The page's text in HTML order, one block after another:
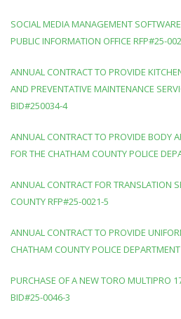
SOCIAL MEDIA MANAGEMENT
PUBLIC INFORMATION OFFICE RFP#25-
ANNUAL CONTRACT TO PROVIDE
AND PREVENTATIVE MAINTENANCE
BID#250034-4
ANNUAL CONTRACT TO PROVIDE BODY
FOR THE CHATHAM COUNTY POLICE
ANNUAL CONTRACT FOR TRANSLATION
COUNTY RFP#25-0021-5
ANNUAL CONTRACT TO PROVIDE
CHATHAM COUNTY POLICE
PURCHASE OF A NEW TORO MULTIPRO
BID#25-0046-3